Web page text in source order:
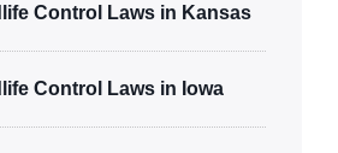
Control Laws in Kansas
Control Laws in Iowa